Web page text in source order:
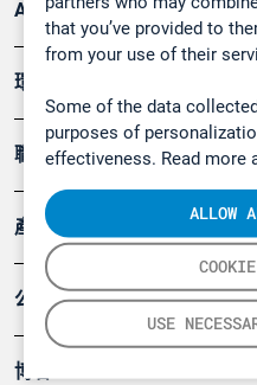
that you’ve provided to
from your use of their
Some of the data
purposes of
effectiveness. Read more
USE
ALLOW
Applications
環境應用
職業健康及安全
產品
公司
博客